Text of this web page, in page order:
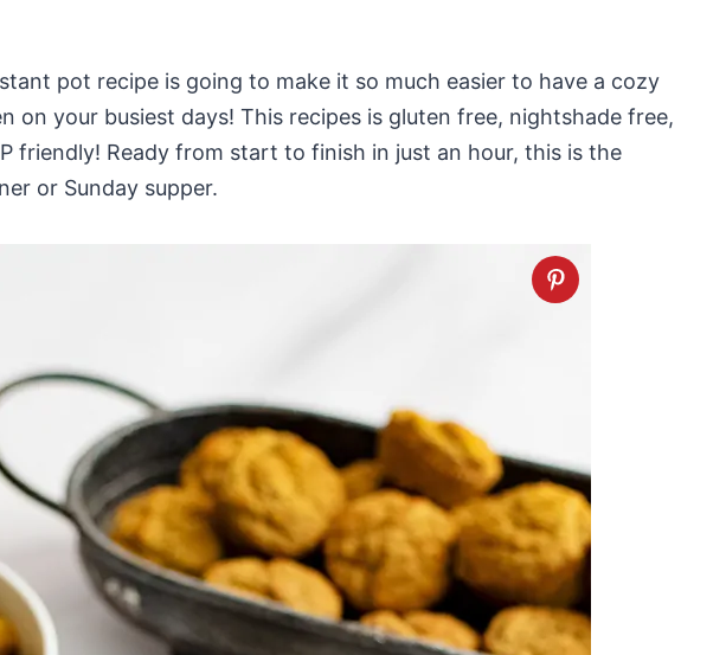
pot recipe is going to make it so much easier to have a cozy
on your busiest days! This recipes is gluten free, nightshade free,
friendly! Ready from start to finish in just an hour, this is the
or Sunday supper.